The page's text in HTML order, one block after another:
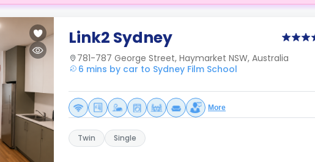
Link2 Sydney
781-787 George Street, Haymarket NSW, Australia
6 mins by car to Sydney Film School
More
Twin Single